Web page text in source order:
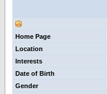
Home Page
Location
Interests
Date of Birth
Gender